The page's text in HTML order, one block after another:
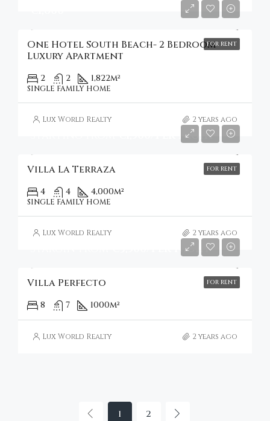
FOR RENT
One Hotel South Beach- 2 Bedroom
Luxury Apartment
2 2 1,822m²
SINGLE FAMILY HOME
Lux World Realty 2 years ago
FOR RENT
€1,500/Per night
Villa La Terraza
4 4 4,000m²
SINGLE FAMILY HOME
Lux World Realty 2 years ago
FOR RENT
€3,500/per night
Villa Perfecto
8 7 1000m²
Lux World Realty 2 years ago
1 2